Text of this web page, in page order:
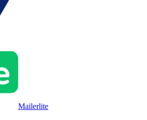
Mailerlite